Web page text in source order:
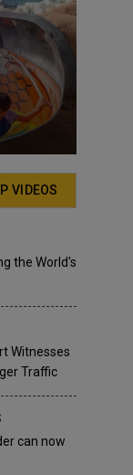
VIDEOS
the World's
Witnesses
Traffic
can now